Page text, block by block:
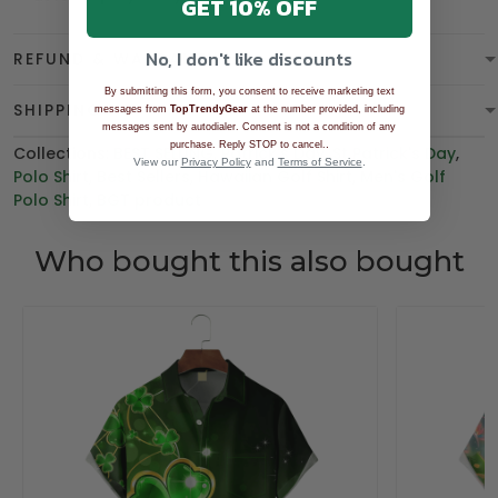
REFUND & WARRANTY
SHIPPING
Collections:
BEST SELLING,Patrick's Day, St Patrick's Day,
Polo Shirt
Men's Golf
Polo Shirt
Who bought this also bought
GET 10% OFF
No, I don't like discounts
By submitting this form, you consent to receive marketing text
messages from TopTrendyGearat the number provided, including
messages sent by autodialer. Consent is not a condition of any
purchase. Reply STOP to cancel.
View our Privacy Policyand Terms of Service